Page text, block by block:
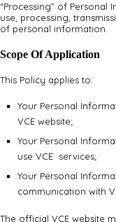
“Processing” of Personal
use, processing,
of personal information.
Scope Of Application
This Policy applies to:
Your Personal
VCE website;
Your Personal
use VCE services;
Your Personal
communication with
The official VCE website